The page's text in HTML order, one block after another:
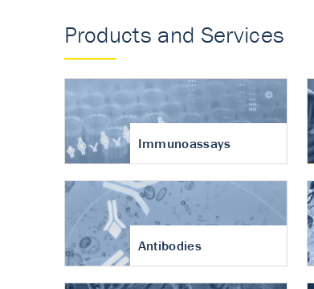
Products and Services
Immunoassays
Antibodies